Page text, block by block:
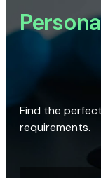
Find the
requirements.